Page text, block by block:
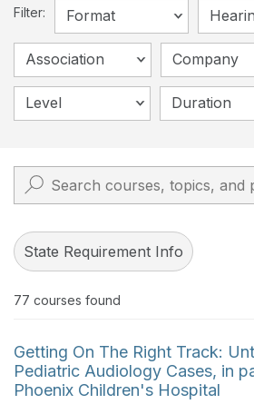
Filter: Format Hearing
Association Company
Level Duration
State Requirement Info
77 courses found
Getting On The Right Track:
Pediatric Audiology Cases, in
Phoenix Children's Hospital